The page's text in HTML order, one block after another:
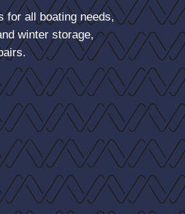
socket, with USB, in Saloon
connection in saloon
in saloon
teak on cockpit floor
for all boating needs,
winter storage,